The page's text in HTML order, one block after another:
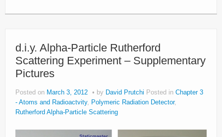
d.i.y. Alpha-Particle Rutherford
Scattering Experiment – Supplementary
Pictures
Posted on March 3, 2012 by David Prutchi Posted in Chapter 3
- Atoms and Radioactvity, Polymeric Radiation Detector,
Rutherford Alpha-Particle Scattering